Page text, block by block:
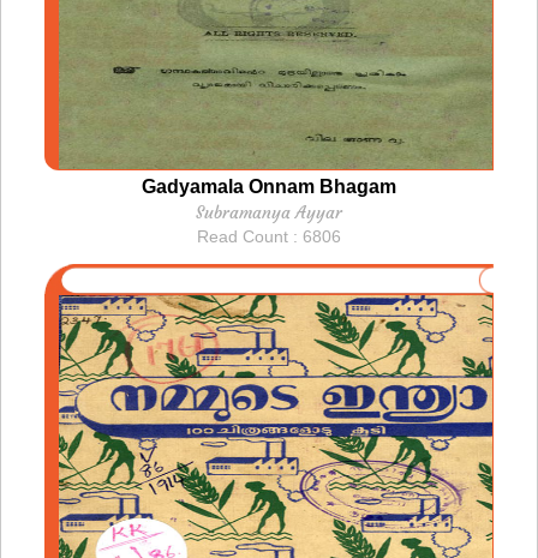
Gadyamala Onnam Bhagam
Subramanya Ayyar
Read Count : 6806